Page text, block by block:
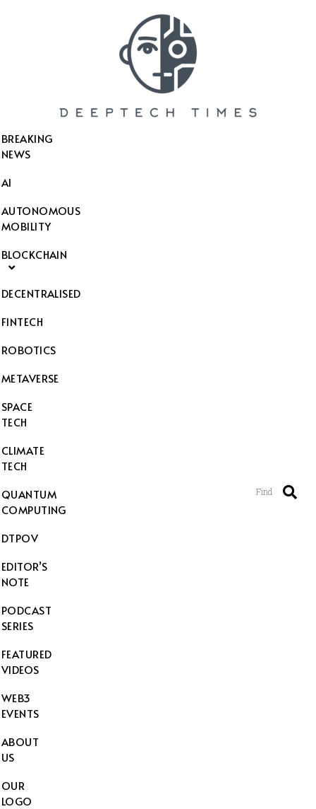
BREAKING
NEWS
AI
AUTONOMOUS
MOBILITY
BLOCKCHAIN
DECENTRALISED
FINTECH
ROBOTICS
METAVERSE
SPACE
TECH
CLIMATE
TECH
QUANTUM
COMPUTING
DTPOV
EDITOR’S
NOTE
PODCAST
SERIES
FEATURED
VIDEOS
WEB3
EVENTS
ABOUT
US
OUR
LOGO
Find
SEARCH THIS WEBSITE